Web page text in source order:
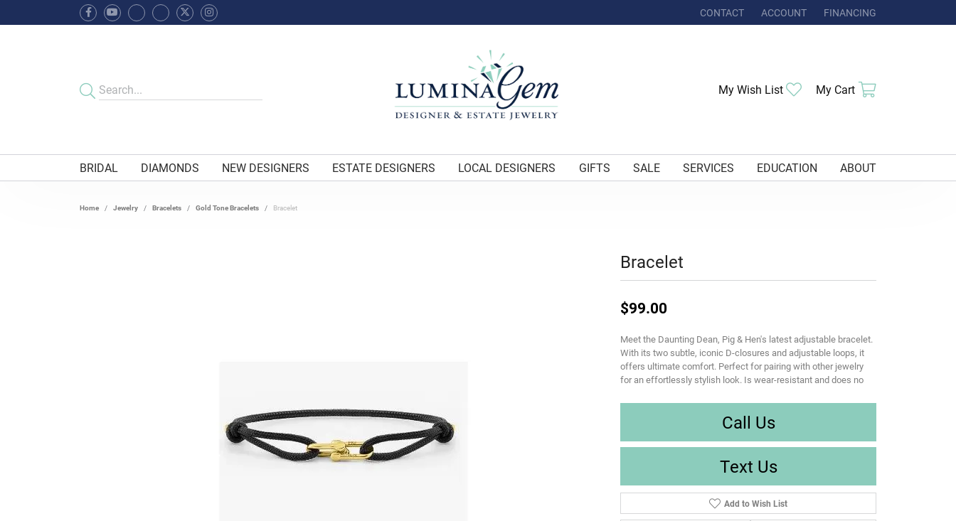
CONTACT ACCOUNT
TOGGLE MY ACCOUNT MENU
FINANCING
My Wish List Toggle My Wishlist
My Cart
BRIDAL DIAMONDS NEW DESIGNERS ESTATE DESIGNERS LOCAL DESIGNERS GIFTS SALE SERVICES EDUCATION ABOUT
Home Jewelry Bracelets Gold Tone Bracelets Bracelet
Bracelet
$99.00
Meet the Daunting Dean, Pig & Hen's latest adjustable bracelet.
With its two subtle, iconic D-closures and adjustable loops, it
offers ultimate comfort. Perfect for pairing with other jewelry
for an effortlessly stylish look. Is wear-resistant and does no
Call Us
Text Us
Add to Wish List